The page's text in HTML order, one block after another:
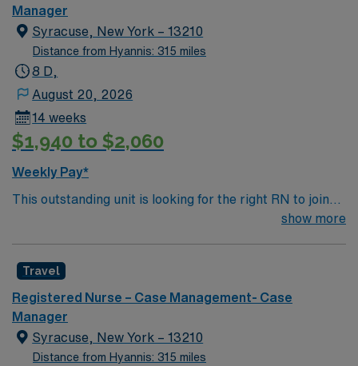
critical thinking. AMN Healthcare offers excellent
compensation, discounts, perks, dedicated recruiters,
and 24/7 support through the AMN Passport app.
Apply now to join this Travel RN-Case Manager
Manager
Syracuse, New York – 13210
Distance from Hyannis: 315 miles
8 D,
August 20, 2026
14 weeks
$1,940 to $2,060
Weekly Pay*
This outstanding unit is looking for the right RN to join
their team of compassionate and driven health care
environment based on optimal patient care.
show more
Travel
Registered Nurse – Case Management- Case
Manager
Syracuse, New York – 13210
Distance from Hyannis: 315 miles